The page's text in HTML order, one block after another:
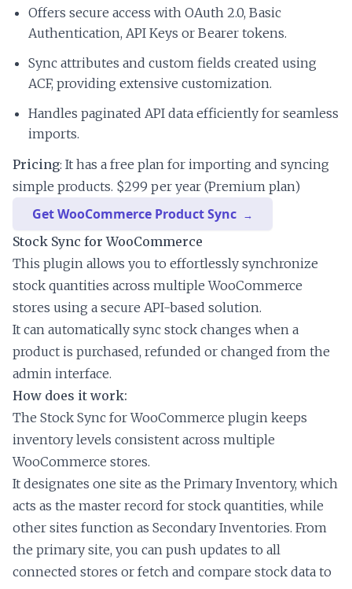
Offers secure access with OAuth 2.0, Basic
Authentication, API Keys or Bearer tokens.
Sync attributes and custom fields created using
ACF, providing extensive customization.
Handles paginated API data efficiently for seamless
imports.
Pricing: It has a free plan for importing and syncing
simple products. $299 per year (Premium plan)
Get WooCommerce Product Sync
Stock Sync for WooCommerce
This plugin allows you to effortlessly synchronize
stock quantities across multiple WooCommerce
stores using a secure API-based solution.
It can automatically sync stock changes when a
product is purchased, refunded or changed from the
admin interface.
How does it work:
The Stock Sync for WooCommerce plugin keeps
inventory levels consistent across multiple
WooCommerce stores.
It designates one site as the Primary Inventory, which
acts as the master record for stock quantities, while
other sites function as Secondary Inventories. From
the primary site, you can push updates to all
connected stores or fetch and compare stock data to